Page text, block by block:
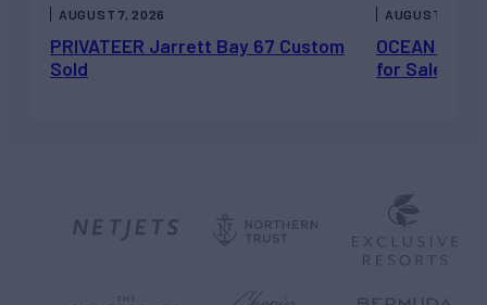
PRIVATEER Jarrett Bay 67 Custom
Sold
AUGUST 7, 2026
OCEAN
for Sale
AUGUST 6,